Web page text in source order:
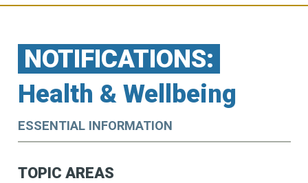
NOTIFICATIONS:
Health & Wellbeing
ESSENTIAL INFORMATION
TOPIC AREAS